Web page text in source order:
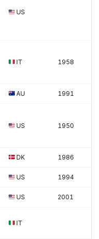
US
IT 1958
AU 1991
US 1950
DK 1986
US 1994
US 2001
IT